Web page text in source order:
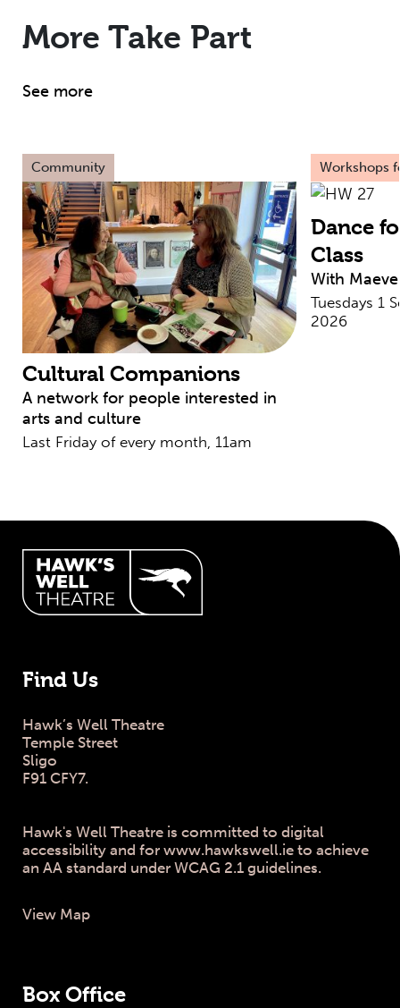
More Take Part
See more
Community
Cultural Companions
A network for people interested in
arts and culture
Last Friday of every month, 11am
Workshops
Dance
Class
With
Tuesdays 1
2026
Hawk's Well Theatre Site Info
Find Us
Hawk’s Well Theatre
Temple Street
Sligo
F91 CFY7.
Hawk's Well Theatre is committed to digital
accessibility and for www.hawkswell.ie to achieve
an AA standard under WCAG 2.1 guidelines.
View Map
Box Office